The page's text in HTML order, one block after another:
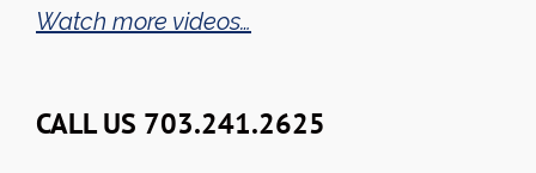
Watch more videos…
CALL US 703.241.2625